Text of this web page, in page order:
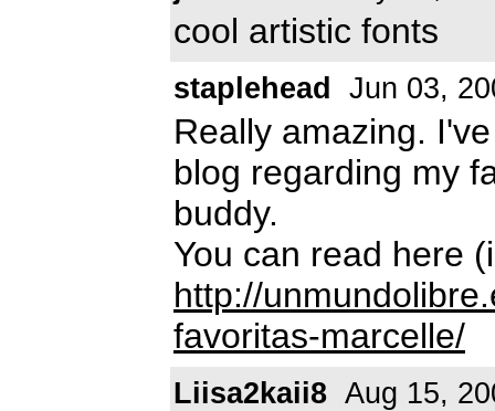
cool artistic fonts
staplehead Jun 03,
Really amazing.
blog regarding my
buddy.
You can read here
http://
favoritas-marcelle/
Liisa2kaii8 Aug 15,